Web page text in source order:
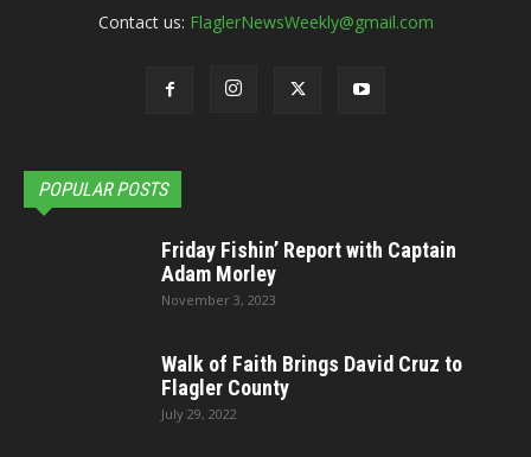
Contact us: FlaglerNewsWeekly@gmail.com
POPULAR POSTS
Friday Fishin’ Report with Captain
Adam Morley
November 3, 2023
Walk of Faith Brings David Cruz to
Flagler County
July 29, 2022